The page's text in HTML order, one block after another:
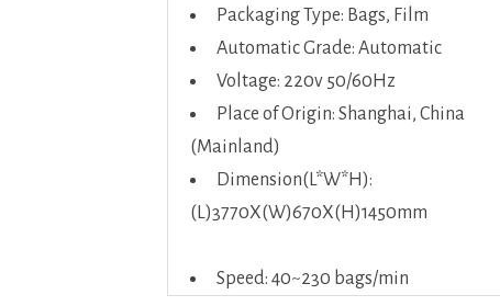
Packaging Type: Bags, Film
Automatic Grade: Automatic
Voltage: 220v 50/60Hz
Place of Origin: Shanghai, China
(Mainland)
Dimension(L*W*H):
(L)3770X(W)670X(H)1450mm
Speed: 40~230 bags/min